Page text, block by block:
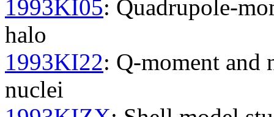
1993KI05: Quadrupole-
halo
1993KI22: Q-moment and
nuclei